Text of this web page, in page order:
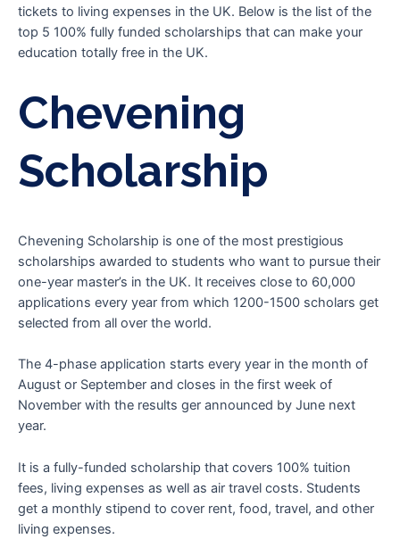
tickets to living expenses in the UK. Below is the list of the
top 5 100% fully funded scholarships that can make your
education totally free in the UK.
Chevening
Scholarship
Chevening Scholarship is one of the most prestigious
scholarships awarded to students who want to pursue their
one-year master’s in the UK. It receives close to 60,000
applications every year from which 1200-1500 scholars get
selected from all over the world.
The 4-phase application starts every year in the month of
August or September and closes in the first week of
November with the results ger announced by June next
year.
It is a fully-funded scholarship that covers 100% tuition
fees, living expenses as well as air travel costs. Students
get a monthly stipend to cover rent, food, travel, and other
living expenses.